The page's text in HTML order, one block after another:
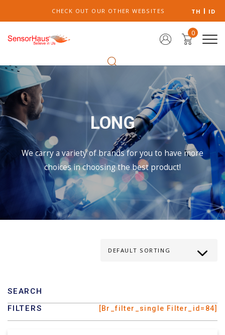
CHECK OUT OUR OTHER WEBSITES TH ID
0
LONG
We carry a variety of brands for you to have more
choices in choosing the best product!
SEARCH
FILTERS
[br_filter_single Filter_id=84]